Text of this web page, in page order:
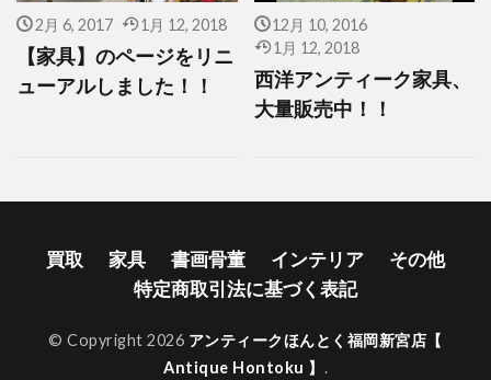
2月 6, 2017 1月 12, 2018
【家具】のページをリニ
ューアルしました！！
12月 10, 2016
1月 12, 2018
西洋アンティーク家具、
大量販売中！！
買取 家具 書画骨董 インテリア
その他
特定商取引法に基づく表記
© Copyright 2026 アンティークほんとく福岡新宮店【
Antique Hontoku 】 .